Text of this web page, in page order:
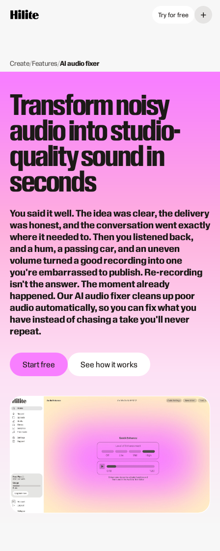
Try for free +
Create/Features/AI audio fixer
Transform noisy
audio into studio-
quality sound in
seconds
You said it well. The idea was clear, the delivery
was honest, and the conversation went exactly
where it needed to. Then you listened back,
and a hum, a passing car, and an uneven
volume turned a good recording into one
you're embarrassed to publish. Re-recording
isn't the answer. The moment already
happened. Our AI audio fixer cleans up poor
audio automatically, so you can fix what you
have instead of chasing a take you'll never
repeat.
Start free See how it works